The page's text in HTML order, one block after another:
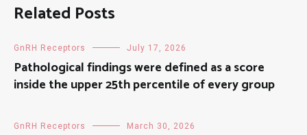
Related Posts
GnRH Receptors July 17, 2026
Pathological findings were defined as a score
inside the upper 25th percentile of every group
GnRH Receptors March 30, 2026